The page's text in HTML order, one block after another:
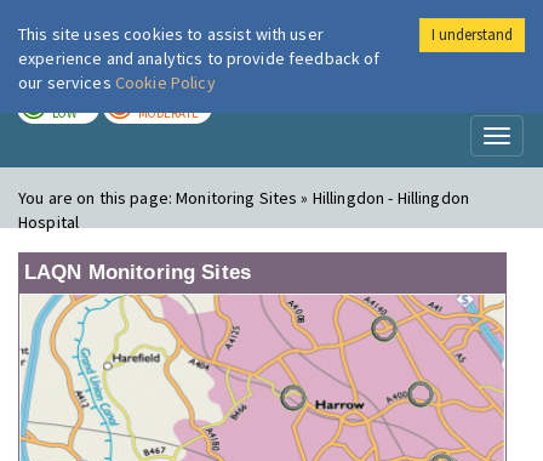
London Air
LOW MODERATE
You are on this page:Monitoring Sites » Hillingdon - Hillingdon
Hospital
LAQN Monitoring Sites
This site uses cookies to assist with user
experience and analytics to provide feedback of
our services Cookie Policy
I understand